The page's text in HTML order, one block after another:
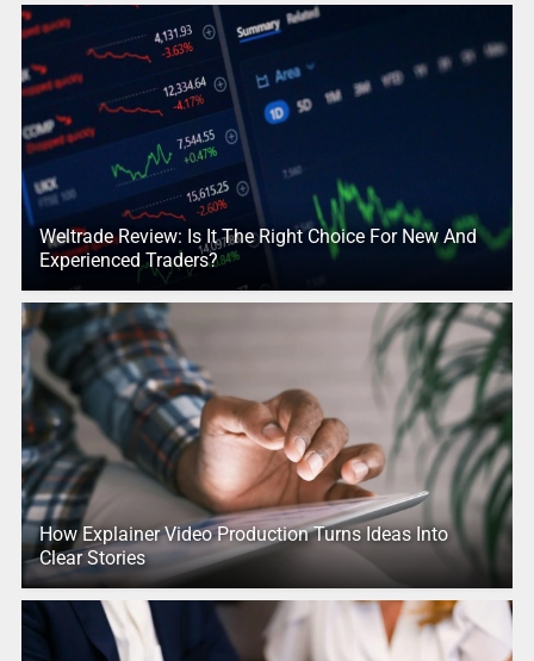
Weltrade Review: Is It The Right Choice For New And
Experienced Traders?
How Explainer Video Production Turns Ideas Into
Clear Stories